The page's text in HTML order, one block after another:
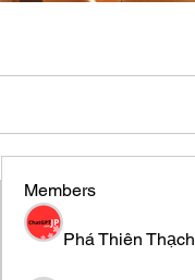
Members
Phá Thiên Thạch